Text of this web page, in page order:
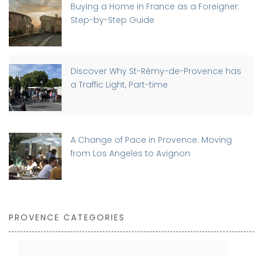
Buying a Home in France as a Foreigner:
Step-by-Step Guide
Discover Why St-Rémy-de-Provence has
a Traffic Light, Part-time
A Change of Pace in Provence: Moving
from Los Angeles to Avignon
PROVENCE CATEGORIES